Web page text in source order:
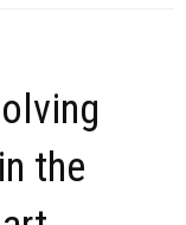
the